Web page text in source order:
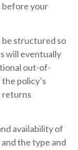
before your
be structured so
will eventually
out-of-
policy’s
returns
availability of
the type and